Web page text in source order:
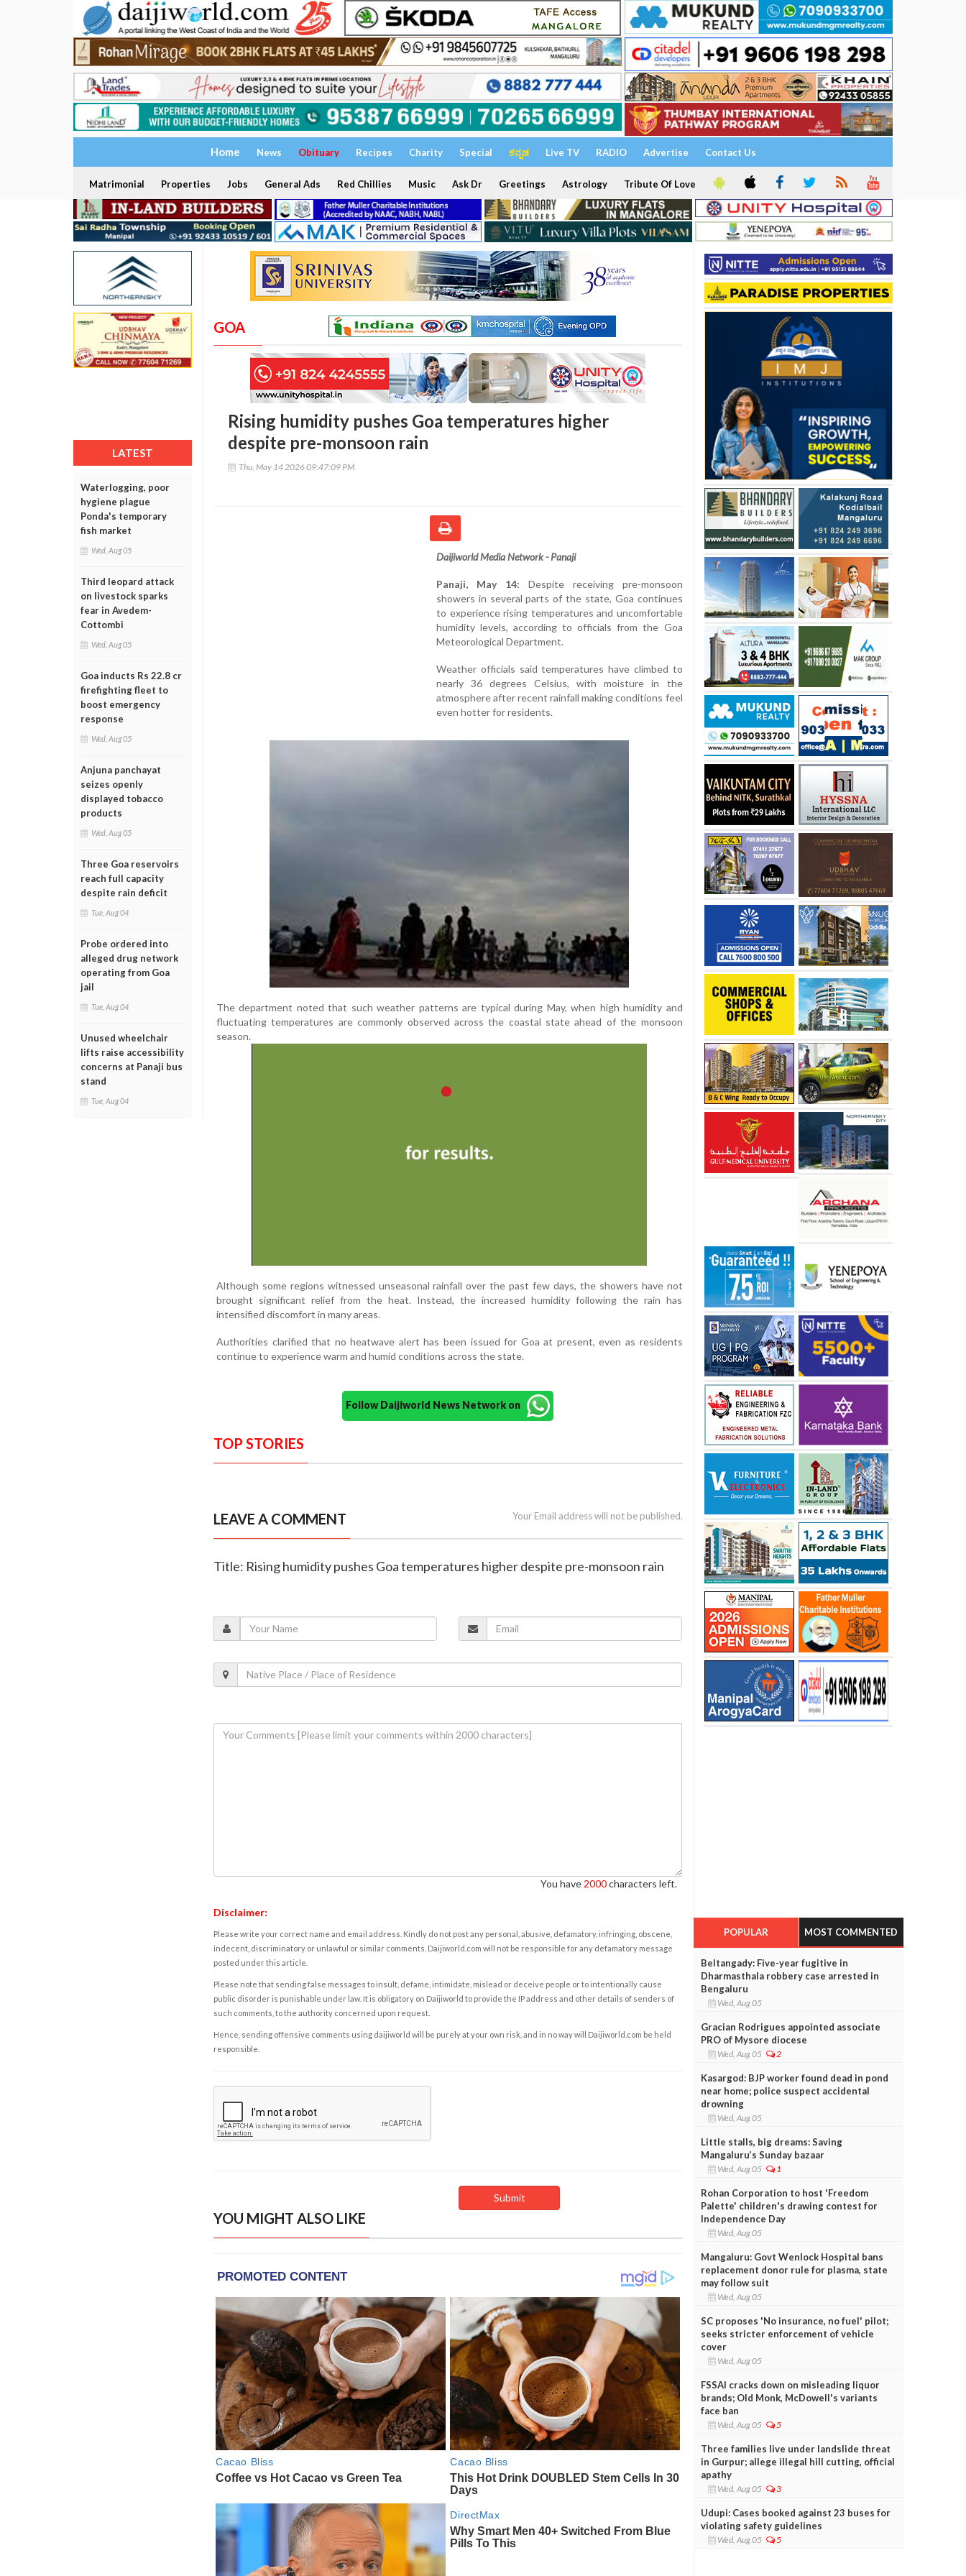
Home News Obituary Recipes Charity Special ಕನ್ನಡ Live TV RADIO Advertise Contact Us
Matrimonial Properties Jobs General Ads Red Chillies Music Ask Dr Greetings Astrology Tribute Of Love
LATEST
Waterlogging, poor
hygiene plague
Ponda's temporary
fish market
Wed, Aug 05
Third leopard attack
on livestock sparks
fear in Avedem-
Cottombi
Wed, Aug 05
Goa inducts Rs 22.8 cr
firefighting fleet to
boost emergency
response
Wed, Aug 05
Anjuna panchayat
seizes openly
displayed tobacco
products
Wed, Aug 05
Three Goa reservoirs
reach full capacity
despite rain deficit
Tue, Aug 04
Probe ordered into
alleged drug network
operating from Goa
jail
Tue, Aug 04
Unused wheelchair
lifts raise accessibility
concerns at Panaji bus
stand
Tue, Aug 04
GOA
Rising humidity pushes Goa temperatures higher
despite pre-monsoon rain
Thu, May 14 2026 09:47:09 PM
Daijiworld Media Network - Panaji
Panaji, May 14: Despite receiving pre-monsoon
showers in several parts of the state, Goa continues
to experience rising temperatures and uncomfortable
humidity levels, according to officials from the Goa
Meteorological Department.
Weather officials said temperatures have climbed to
nearly 36 degrees Celsius, with moisture in the
atmosphere after recent rainfall making conditions feel
even hotter for residents.
The department noted that such weather patterns are typical during May, when high humidity and
fluctuating temperatures are commonly observed across the coastal state ahead of the monsoon
season.
Although some regions witnessed unseasonal rainfall over the past few days, the showers have not
brought significant relief from the heat. Instead, the increased humidity following the rain has
intensified discomfort in many areas.
Authorities clarified that no heatwave alert has been issued for Goa at present, even as residents
continue to experience warm and humid conditions across the state.
Follow Daijiworld News Network on
TOP STORIES
LEAVE A COMMENT Your Email address will not be published.
Title: Rising humidity pushes Goa temperatures higher despite pre-monsoon rain
You have 2000characters left.
Disclaimer:
Please write your correct name and email address. Kindly do not post any personal, abusive, defamatory, infringing, obscene,
indecent, discriminatory or unlawful or similar comments. Daijiworld.com will not be responsible for any defamatory message
posted under this article.
Please note that sending false messages to insult, defame, intimidate, mislead or deceive people or to intentionally cause
public disorder is punishable under law. It is obligatory on Daijiworld to provide the IP address and other details of senders of
such comments, to the authority concerned upon request.
Hence, sending offensive comments using daijiworld will be purely at your own risk, and in no way will Daijiworld.com be held
responsible.
YOU MIGHT ALSO LIKE
POPULAR MOST COMMENTED
Beltangady: Five-year fugitive in
Dharmasthala robbery case arrested in
Bengaluru
Wed, Aug 05
Gracian Rodrigues appointed associate
PRO of Mysore diocese
Wed, Aug 05 2
Kasargod: BJP worker found dead in pond
near home; police suspect accidental
drowning
Wed, Aug 05
Little stalls, big dreams: Saving
Mangaluru’s Sunday bazaar
Wed, Aug 05 1
Rohan Corporation to host 'Freedom
Palette' children's drawing contest for
Independence Day
Wed, Aug 05
Mangaluru: Govt Wenlock Hospital bans
replacement donor rule for plasma, state
may follow suit
Wed, Aug 05
SC proposes 'No insurance, no fuel' pilot;
seeks stricter enforcement of vehicle
cover
Wed, Aug 05
FSSAI cracks down on misleading liquor
brands; Old Monk, McDowell's variants
face ban
Wed, Aug 05 5
Three families live under landslide threat
in Gurpur; allege illegal hill cutting, official
apathy
Wed, Aug 05 3
Udupi: Cases booked against 23 buses for
violating safety guidelines
Wed, Aug 05 5